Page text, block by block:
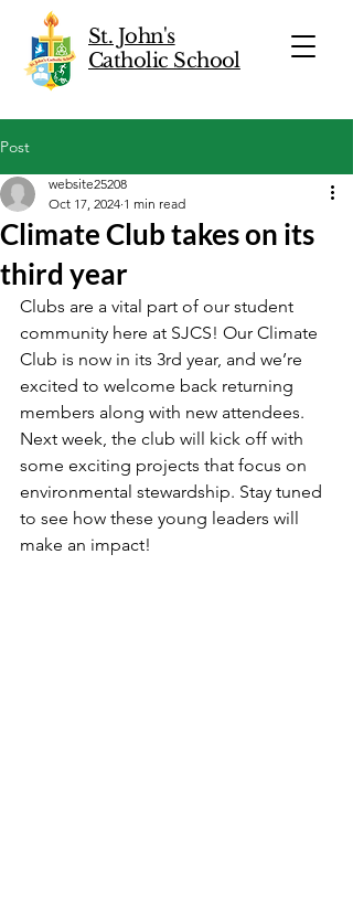
St. John's
Catholic School
Post
Climate Club takes on its
third year
website25208
Oct 17, 2024 1 min read
Clubs are a vital part of our student
community here at SJCS! Our Climate
Club is now in its 3rd year, and we’re
excited to welcome back returning
members along with new attendees.
Next week, the club will kick off with
some exciting projects that focus on
environmental stewardship. Stay tuned
to see how these young leaders will
make an impact!